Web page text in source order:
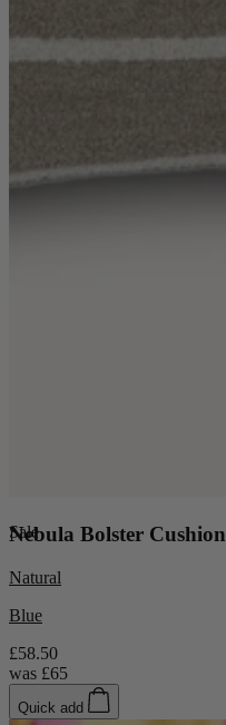
Sale
Nebula Bolster Cushion
Natural
Blue
£58.50
was £65
Quick add